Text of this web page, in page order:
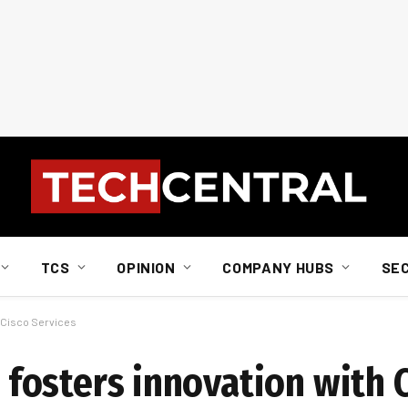
TCS OPINION COMPANY HUBS
Cisco Services
fosters innovation with